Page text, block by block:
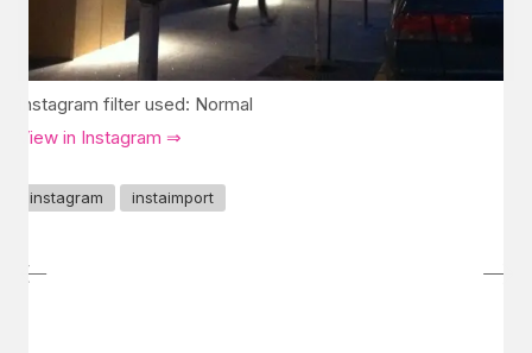
Instagram filter used: Normal
View in Instagram ⇒
instagram instaimport